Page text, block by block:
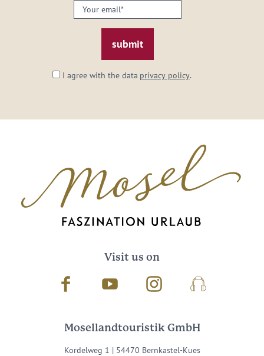
Your
email:
I agree with the data privacy policy.
Visit us on
Facebook Youtube InstagramPodcast
Mosellandtouristik GmbH
Kordelweg 1 | 54470 Bernkastel-Kues